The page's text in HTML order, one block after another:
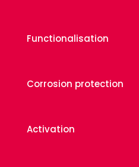
Functionalisation
Corrosion protection
Activation